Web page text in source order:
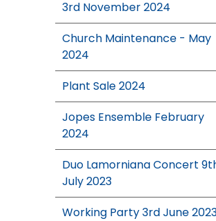
3rd November 2024
Church Maintenance - May
2024
Plant Sale 2024
Jopes Ensemble February
2024
Duo Lamorniana Concert
July 2023
Working Party 3rd June